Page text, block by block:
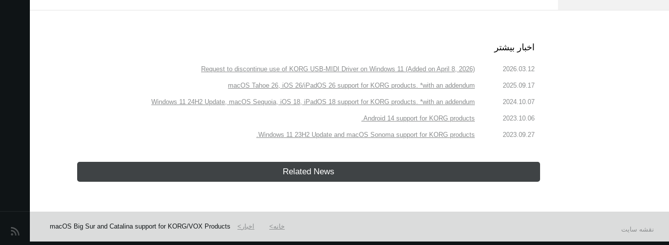
اخبار بیشتر
2026.03.12
Request to discontinue use of KORG USB-MIDI Driver on Windows 11 (Added on April 8, 2026)
2025.09.17
macOS Tahoe 26, iOS 26/iPadOS 26 support for KORG products. *with an addendum
2024.10.07
Windows 11 24H2 Update, macOS Sequoia, iOS 18, iPadOS 18 support for KORG products. *with an addendum
2023.10.06
Android 14 support for KORG products.
2023.09.27
Windows 11 23H2 Update and macOS Sonoma support for KORG products.
Related News
خانه اخبار macOS Big Sur and Catalina support for KORG/VOX Products نقشه سایت